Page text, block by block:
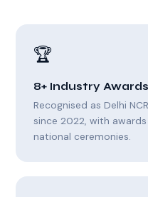
🏆
8+ Industry Awards
Recognised as Delhi
since 2022, with
national ceremonies.